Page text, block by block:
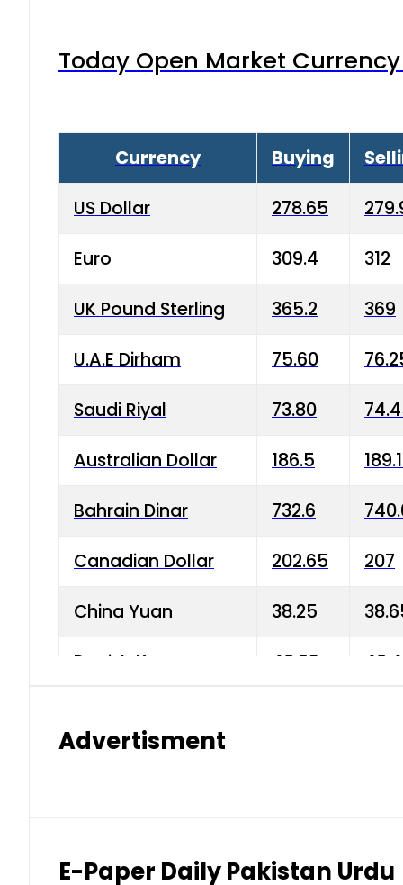
Today Open Market
Currency Buying
US Dollar 278.65
Euro 309.4 312
UK Pound Sterling 365.2 369
U.A.E Dirham 75.60
Saudi Riyal 73.80
Australian Dollar 186.5
Bahrain Dinar 732.6
Canadian Dollar 202.65 207
China Yuan 38.25
Danish Krone 40.03
Kuwaiti Dinar 903.45
Advertisment
E-Paper Daily Pakistan Urdu